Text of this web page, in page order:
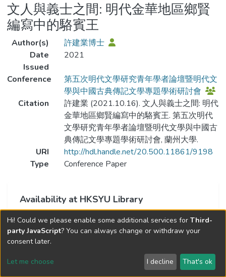
文人與義士之間: 明代金華地區鄉賢
編寫中的駱賓王
Author(s)
許建業博士
Date
Issued
2021
Conference
第五次明代文學研究青年學者論壇暨明代文
學與中國古典傳記文學專題學術研討會
Citation
許建業 (2021.10.16). 文人與義士之間: 明代
金華地區鄉賢編寫中的駱賓王. 第五次明代
文學研究青年學者論壇暨明代文學與中國古
典傳記文學專題學術研討會, 蘭州大學.
URI
http://hdl.handle.net/20.500.11861/9198
Type
Conference Paper
Availability at HKSYU Library
This item is currently not available.
Send Feedback
Hi! Could we please enable some additional services for Third-
party JavaScript? You can always change or withdraw your
consent later.
Let me choose I decline That's ok